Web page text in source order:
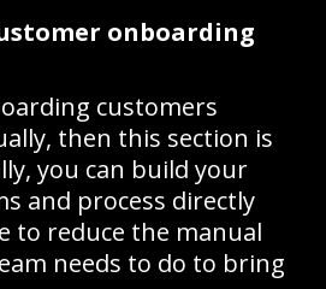
onboarding
customers
then this section is
you can build your
and process directly
to reduce the manual
needs to do to bring